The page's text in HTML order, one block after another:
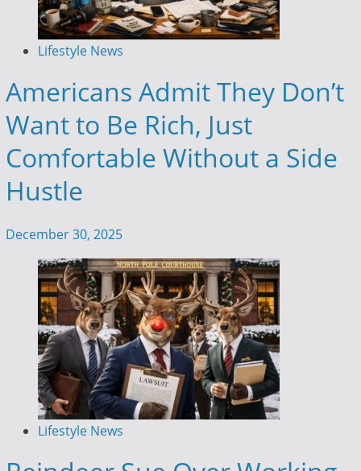
Lifestyle News
Americans Admit They Don’t
Want to Be Rich, Just
Comfortable Without a Side
Hustle
December 30, 2025
Lifestyle News